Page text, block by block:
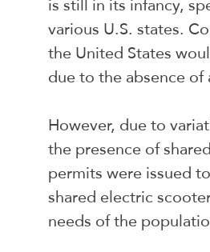
various U.S. states.
the United States
due to the absence
However, due to
the presence of
permits were issued
shared electric
needs of the